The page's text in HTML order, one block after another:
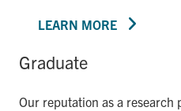
LEARN MORE
Graduate
Our reputation as a research